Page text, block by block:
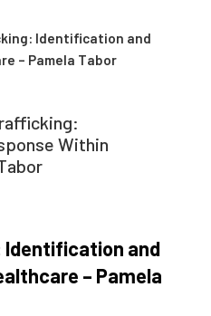
Identification and
– Pamela Tabor
Within
Identification and
– Pamela